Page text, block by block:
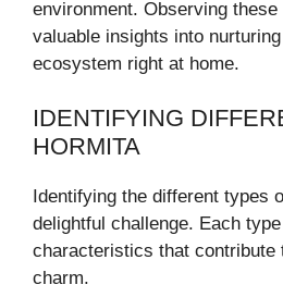
environment. Observing
valuable insights into
ecosystem right at home.
IDENTIFYING
HORMITA
Identifying the different types
delightful challenge. Each
characteristics that contribute
charm.